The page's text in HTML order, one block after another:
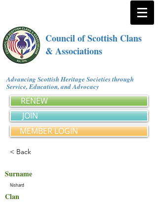
Council of Scottish Clans
& Associations
Advancing Scottish Heritage Societies through
Service, Education, and Advocacy
RENEW
JOIN
MEMBER LOGIN
< Back
Surname
Nishard
Clan